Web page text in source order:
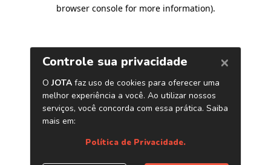
browser console for more information).